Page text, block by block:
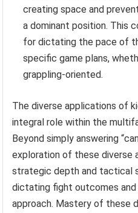
creating space and
a dominant position. This
for dictating the pace of
specific game plans,
grappling-oriented.
The diverse applications of
integral role within the
Beyond simply answering
exploration of these diverse
strategic depth and tactical
dictating fight outcomes and
approach. Mastery of these